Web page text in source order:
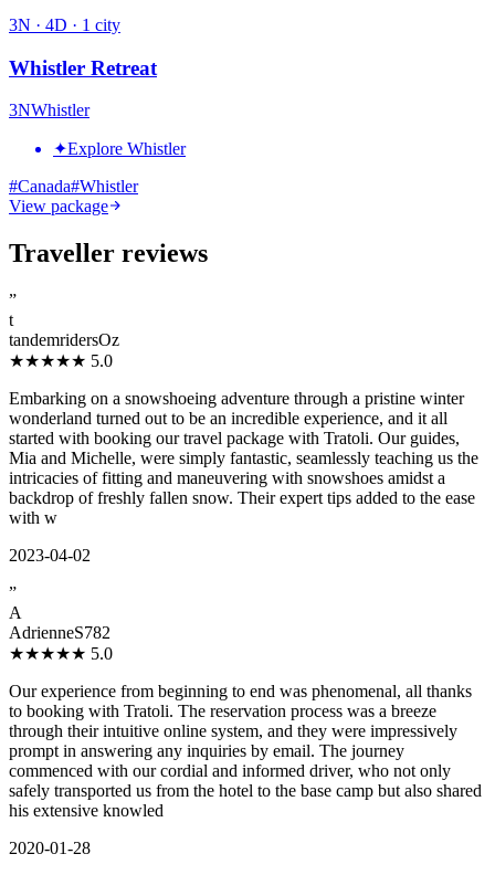
3N · 4D · 1 city
Whistler Retreat
3NWhistler
✦Explore Whistler
#Canada#Whistler
View package
Traveller reviews
”
t
tandemridersOz
★★★★★ 5.0
Embarking on a snowshoeing adventure through a pristine winter
wonderland turned out to be an incredible experience, and it all
started with booking our travel package with Tratoli. Our guides,
Mia and Michelle, were simply fantastic, seamlessly teaching us the
intricacies of fitting and maneuvering with snowshoes amidst a
backdrop of freshly fallen snow. Their expert tips added to the ease
with w
2023-04-02
”
A
AdrienneS782
★★★★★ 5.0
Our experience from beginning to end was phenomenal, all thanks
to booking with Tratoli. The reservation process was a breeze
through their intuitive online system, and they were impressively
prompt in answering any inquiries by email. The journey
commenced with our cordial and informed driver, who not only
safely transported us from the hotel to the base camp but also shared
his extensive knowled
2020-01-28